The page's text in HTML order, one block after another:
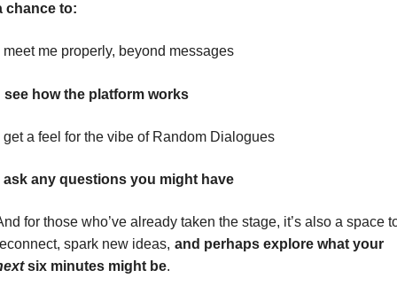
chance to:
meet me properly, beyond messages
see how the platform works
get a feel for the vibe of Random Dialogues
ask any questions you might have
for those who’ve already taken the stage, it’s also a space
spark new ideas, and perhaps explore what your
six minutes might be.